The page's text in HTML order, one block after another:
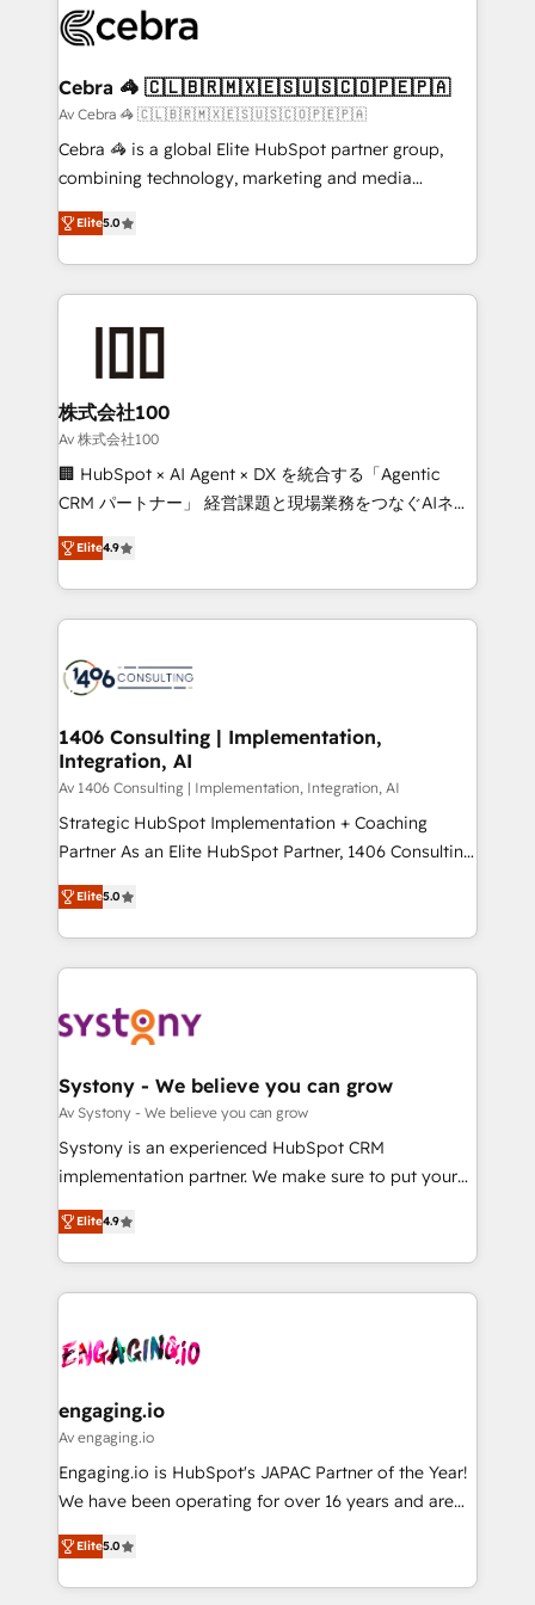
implementations, and 5,000+ pages ✨ CS: Clients
CS: 245% organic growth & +751% new visitors for a
full-funnel HubSpot project ✨ CS: 415% conversion
boost with a new HubSpot site Recognized leaders:
🏆 HubSpot Platform Migration Impact Award 🏆
Inbound Campaign of the Year 🏆 Gold AVA Digital
Award for Best Website 🌟 Accreditations: CRM
Cebra 🦓 🇨🇱🇧🇷🇲🇽🇪🇸🇺🇸🇨🇴🇵🇪🇵🇦
Av Cebra 🦓 🇨🇱🇧🇷🇲🇽🇪🇸🇺🇸🇨🇴🇵🇪🇵🇦
Cebra 🦓 is a global Elite HubSpot partner group,
combining technology, marketing and media
expertise across Latin America and Southern
Europe, with teams across 7 countries. Born in Chile,
we combine local insight with international reach to
help businesses grow through technology, creativity,
end solutions that integrate CRM, AI automation,
inbound and loop marketing, content, and digital
creativity. Our multicultural team works in Spanish,
Portuguese, and English to design scalable strategies
that drive measurable growth. 🌎 Highlights: • 10+
Platform Migration Excellence. • Top 3 Partner of the
Year LATAM 2022, 2023, 2024, 2025. • Partner of the
business with HubSpot? Let Cebra’s experts help
you grow faster, smarter, and with impact.
Elite5.0
株式会社100
Av 株式会社100
🏢 HubSpot × AI Agent × DX を統合する「Agentic
CRM パートナー」 経営課題と現場業務をつなぐAIネイ
ティブ・エージェンシーとして、HubSpot Eliteの実装
力で顧客フロント業務を再設計します。 💡 100inc は何
をする会社か？ HubSpotを共通基盤に、AIエージェン
トを組み込んだ顧客フロント業務（マーケティング・営
ィブ・エージェンシーです。事業部・グループ会社・部
を、CRMを軸とした全社共通基盤に再構築します。意
思決定者・PMO・現場担当者に並走します。 1️⃣
HubSpot導入・活用支援 顧客データの一元化から、
GTMの見える化・自動化まで。全Hub統合運用、デー
タ品質設計、グループ横断のCRM統合に対応します。
の一部をAIが自律実行する組織への移行を設計・実装。
Breeze・Claude等をHubSpotと連携させ、役割定義・
革を、構想から実装・定着までPMOとして主導。「設
定の代行ではなく、設計の責任」を引き受け、部門横断
の統合・浸透・変革管理を実行します。 ▸ CMS戦略設
計・構築：リード獲得・CVR・SEOを前提にした情報設
提供。 ▸ 既存CRM・MAからの移行支援：Salesforce・
Marketo・Pardot等からの移行、カスタム設計、履歴
データ移行と活用設計まで。 ▸ AEO対応：ChatGPT・
か？ ✓ HubSpot Eliteパートナー認定 ✓ HubSpotアワ
ード受賞・HUGリーダー ✓ ISO27001:2022 /
ISO9001:2015 取得 ✓ 400社以上の導入実績 ✓
状整理の壁打ちなど、構想段階からお気軽にお問い合わ
せください。
Elite4.9
1406 Consulting | Implementation,
Integration, AI
Av 1406 Consulting | Implementation, Integration, AI
Strategic HubSpot Implementation + Coaching
Partner As an Elite HubSpot Partner, 1406 Consulting
helps mid-market revenue teams transform how
they sell, market, and serve. We don't just build your
HubSpot—we teach your team to own it, then stay
to help you keep winning. What We Do ⚙️ CRM
Data & Content 📈 Sales & Marketing Alignment +
Agent Creation 🔄 Custom Integrations & Data
Migration Why 1406 We become part of your team.
Your team learns while we build. We fix what others
broke. Built for mid-market reality—practical
constraints. By the Numbers 🏆 Top 1% of all
HubSpot partners 🔄 Top 5% globally in client
and sales ops at mid-market companies ready to
move beyond spreadsheets into unified systems
Elite5.0
Systony - We believe you can grow
Av Systony - We believe you can grow
Systony is an experienced HubSpot CRM
implementation partner. We make sure to put your
organization's needs and goals first and think along
with your organization. We are only satisfied once
you are too. Why Systony? - 20+ years of
experience with CRM, Marketing, Sales & Service
Own back-end developers - Complex data
View, SuperOffice) - Custom integrations (e.g. MS
Business Central, Navision, AX, SAP, Exact, AFAS) We
focus on growing B2B companies in the SME sector
such as manufacturing, SaaS, business services and
partner, we know how important user adoption is.
That's why we have developed a step-by-step
Elite4.9
engaging.io
Av engaging.io
Engaging.io is HubSpot's JAPAC Partner of the Year!
We have been operating for over 16 years and are
one of HubSpot's most experienced and technically
capable Agency Partners globally. We specialise in
complex CRM migrations, implementations,
Elite5.0